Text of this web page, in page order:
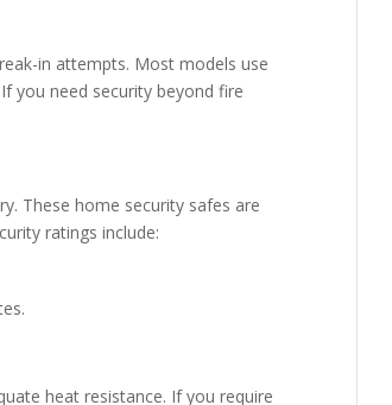
in attempts. Most models use
you need security beyond fire
These home security safes are
ratings include:
heat resistance. If you require